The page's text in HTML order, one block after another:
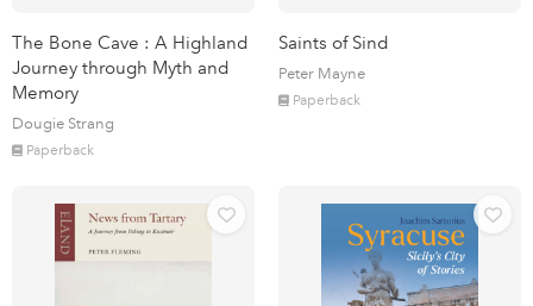
The Bone Cave : A Highland
Journey through Myth and
Memory
Dougie Strang
Paperback
Saints of Sind
Peter Mayne
Paperback